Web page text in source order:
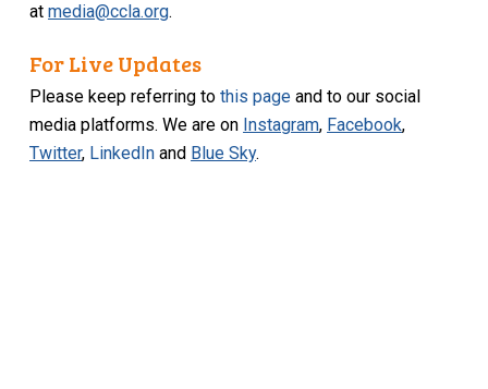
atmedia@ccla.org.
For Live Updates
Please keep referring tothis page and to our social
media platforms. We are on Instagram, Facebook,
Twitter, LinkedIn and Blue Sky.